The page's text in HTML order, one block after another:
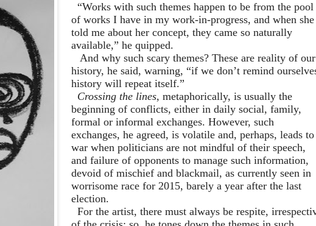
“Works with such themes happen to be from the pool
of works I have in my work-in-progress, and when she
told me about her concept, they came so naturally
available,” he quipped.
And why such scary themes? These are reality of our
history, he said, warning, “if we don’t remind
history willrepeat itself.”
Crossing the lines, metaphorically, is usually the
beginning of conflicts, either in daily social, family,
formal or informal exchanges. However, such
exchanges, he agreed, is volatile and, perhaps, leads to
war when politicians are not mindful of their speech,
and failure of opponents to manage such information,
devoid of mischief and blackmail, as currently seen in
worrisome race for 2015, barely a year after the last
election.
Forthe artist, there must always be respite,